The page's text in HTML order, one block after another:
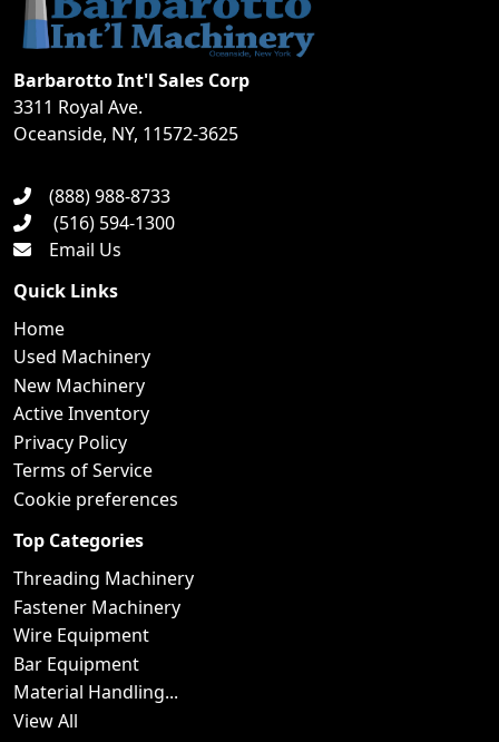
Barbarotto Int'l Sales Corp
3311 Royal Ave.
Oceanside, NY, 11572-3625
(888) 988-8733
(516) 594-1300
Email Us
Quick Links
Home
Used Machinery
New Machinery
Active Inventory
Privacy Policy
Terms of Service
Cookie preferences
Top Categories
Threading Machinery
Fastener Machinery
Wire Equipment
Bar Equipment
Material Handling...
View All